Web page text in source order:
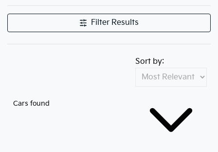
Filter Results
Cars found
Sort by: